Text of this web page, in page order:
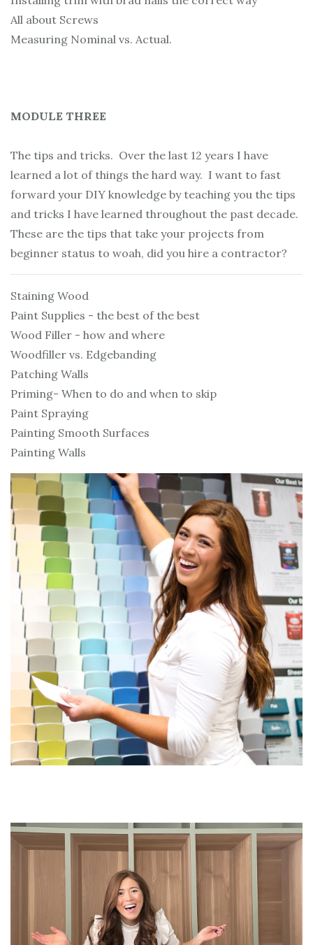
All about Screws
Measuring Nominal vs. Actual.
MODULE THREE
The tips and tricks. Over the last 12 years I have
learned a lot of things the hard way. I want to fast
forward your DIY knowledge by teaching you the tips
and tricks I have learned throughout the past decade.
These are the tips that take your projects from
beginner status to woah, did you hire a contractor?
Staining Wood
Paint Supplies - the best of the best
Wood Filler - how and where
Woodfiller vs. Edgebanding
Patching Walls
Priming- When to do and when to skip
Paint Spraying
Painting Smooth Surfaces
Painting Walls